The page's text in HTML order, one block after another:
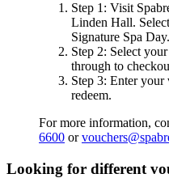
Step 1 : Visit
Linden Hall.
Signature Spa Day.
Step 2: Select
through to
Step 3: Enter your
redeem.
For more information,
6600 or
Looking for different